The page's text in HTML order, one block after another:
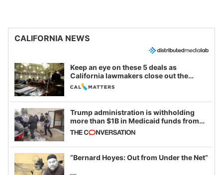
CALIFORNIA NEWS
Keep an eye on these 5 deals as
California lawmakers close out the
legislative session
Trump administration is withholding
more than $1B in Medicaid funds from
California and Minnesota, in latest
example of weaponizing real and
imagined fraud
“Bernard Hoyes: Out from Under the Net”